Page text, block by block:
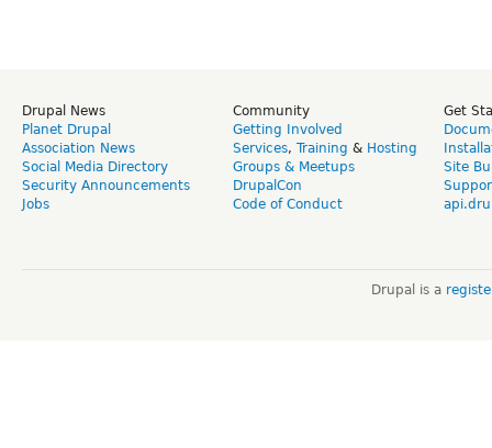
Drupal News
Planet Drupal
Association News
Social Media Directory
Security Announcements
Jobs
Community
Getting Involved
Services, Training & Hosting
Groups & Meetups
DrupalCon
Code of Conduct
Get
Site
Drupal is a